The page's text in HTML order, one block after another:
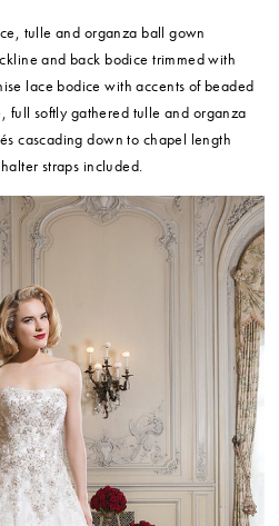
tulle and organza ball gown
and back bodice trimmed with
lace bodice with accents of beaded
full softly gathered tulle and organza
cascading down to chapel length
straps included.